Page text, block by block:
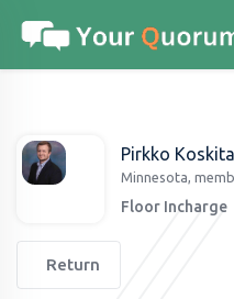
Pirkko
Minnesota,
Floor Incharge
Return